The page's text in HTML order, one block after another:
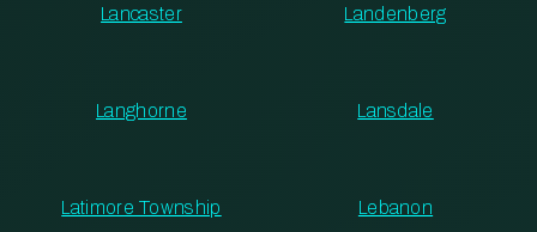
Lancaster Landenberg
Langhorne Lansdale
Latimore Township Lebanon